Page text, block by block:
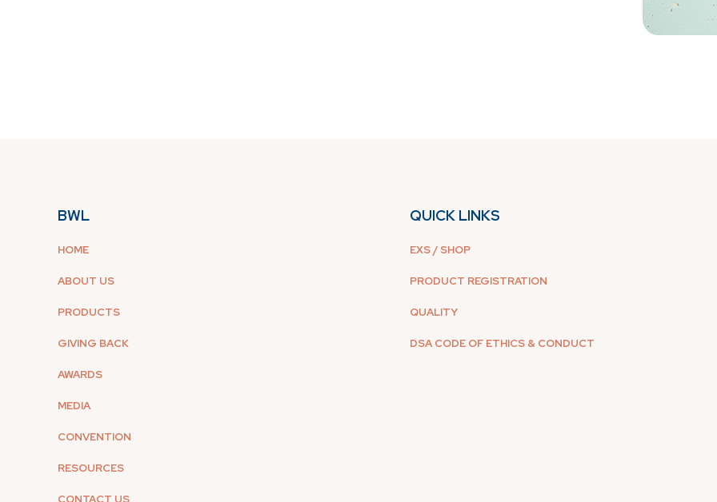
BWL
HOME
ABOUT US
PRODUCTS
GIVING BACK
AWARDS
MEDIA
CONVENTION
RESOURCES
CONTACT US
QUICK LINKS
EXS / SHOP
PRODUCT REGISTRATION
QUALITY
DSA CODE OF ETHICS & CONDUCT